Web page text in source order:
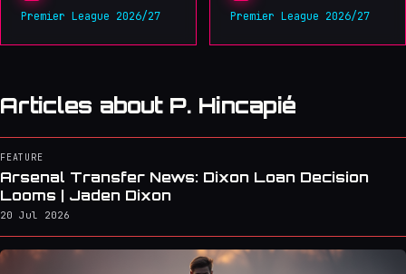
Premier League 2026/27 Premier League 2026/27
Articles about P. Hincapié
FEATURE
Arsenal Transfer News: Dixon Loan Decision
Looms | Jaden Dixon
20 Jul 2026